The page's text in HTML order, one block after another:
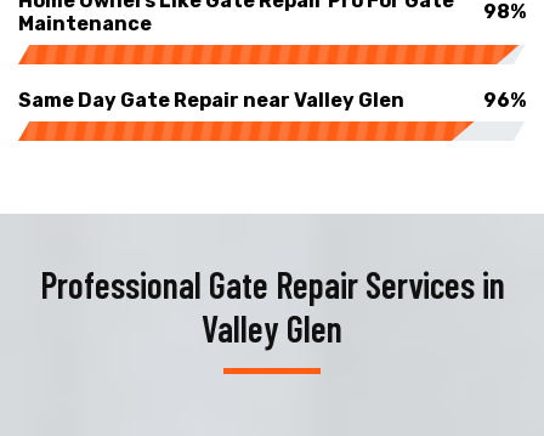
Maintenance
98%
Same Day Gate Repair near Valley Glen 96%
Professional Gate Repair Services in
Valley Glen